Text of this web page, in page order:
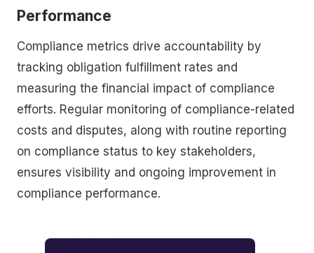
Performance
Compliance metrics drive accountability by
tracking obligation fulfillment rates and
measuring the financial impact of compliance
efforts. Regular monitoring of compliance-related
costs and disputes, along with routine reporting
on compliance status to key stakeholders,
ensures visibility and ongoing improvement in
compliance performance.